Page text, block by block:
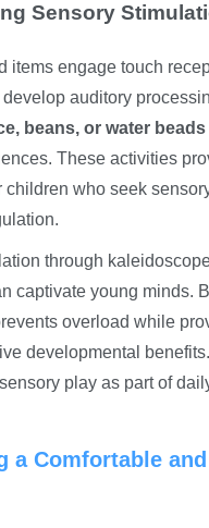
Sensory
items engage touch
develop auditory
beans, or water beads
These activities
children who seek
through
captivate young minds.
overload while
developmental
play as part of
a Comfortable